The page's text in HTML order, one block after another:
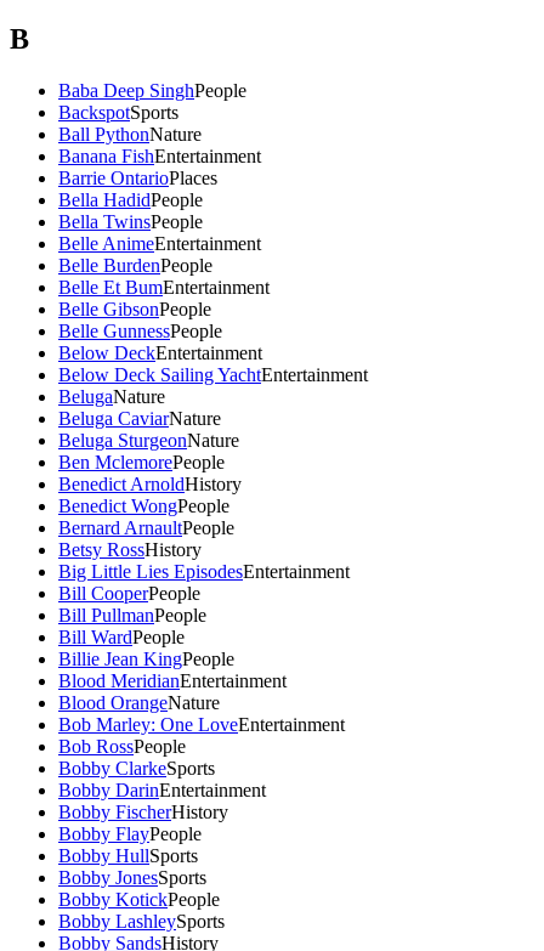
B
Baba Deep SinghPeople
BackspotSports
Ball PythonNature
Banana FishEntertainment
Barrie OntarioPlaces
Bella HadidPeople
Bella TwinsPeople
Belle AnimeEntertainment
Belle BurdenPeople
Belle Et BumEntertainment
Belle GibsonPeople
Belle GunnessPeople
Below DeckEntertainment
Below Deck Sailing YachtEntertainment
BelugaNature
Beluga CaviarNature
Beluga SturgeonNature
Ben MclemorePeople
Benedict ArnoldHistory
Benedict WongPeople
Bernard ArnaultPeople
Betsy RossHistory
Big Little Lies EpisodesEntertainment
Bill CooperPeople
Bill PullmanPeople
Bill WardPeople
Billie Jean KingPeople
Blood MeridianEntertainment
Blood OrangeNature
Bob Marley: One LoveEntertainment
Bob RossPeople
Bobby ClarkeSports
Bobby DarinEntertainment
Bobby FischerHistory
Bobby FlayPeople
Bobby HullSports
Bobby JonesSports
Bobby KotickPeople
Bobby LashleySports
Bobby SandsHistory